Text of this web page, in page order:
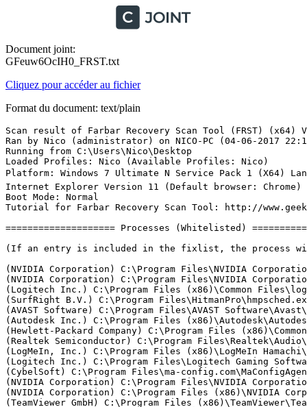
Document joint:
GFeuw6OcIH0_FRST.txt
Cliquez pour accéder au fichier
Format du document: text/plain
Scan result of Farbar Recovery Scan Tool (FRST) (x64) Version: 02-06-2017
Ran by Nico (administrator) on NICO-PC (04-06-2017 22:19:33)
Running from C:\Users\Nico\Desktop
Loaded Profiles: Nico (Available Profiles: Nico)
Platform: Windows 7 Ultimate N Service Pack 1 (X64) Language: Anglais (Ãtats-Unis)
Internet Explorer Version 11 (Default browser: Chrome)
Boot Mode: Normal
Tutorial for Farbar Recovery Scan Tool: http://www.geekstogo.com/forum/topic/335081-frst-tutorial-how-to-use-farbar-recovery-scan-tool/

==================== Processes (Whitelisted) =================

(If an entry is included in the fixlist, the process will be closed. The file will not be moved.)

(NVIDIA Corporation) C:\Program Files\NVIDIA Corporation\Display.NvContainer\NVDisplay.Container.exe
(NVIDIA Corporation) C:\Program Files\NVIDIA Corporation\Display\nvxdsync.exe
(Logitech Inc.) C:\Program Files (x86)\Common Files\logishrd\LVMVFM\UMVPFSrv.exe
(SurfRight B.V.) C:\Program Files\HitmanPro\hmpsched.exe
(AVAST Software) C:\Program Files\AVAST Software\Avast\AvastSvc.exe
(Autodesk Inc.) C:\Program Files (x86)\Autodesk\Autodesk Desktop App\AdAppMgrSvc.exe
(Hewlett-Packard Company) C:\Program Files (x86)\Common Files\LightScribe\LSSrvc.exe
(Realtek Semiconductor) C:\Program Files\Realtek\Audio\HDA\RAVCpl64.exe
(LogMeIn, Inc.) C:\Program Files (x86)\LogMeIn Hamachi\x64\LMIGuardianSvc.exe
(Logitech Inc.) C:\Program Files\Logitech Gaming Software\Drivers\APOService\LogiRegistryService.exe
(CybelSoft) C:\Program Files\ma-config.com\MaConfigAgent.exe
(NVIDIA Corporation) C:\Program Files\NVIDIA Corporation\NvContainer\nvcontainer.exe
(NVIDIA Corporation) C:\Program Files (x86)\NVIDIA Corporation\NvTelemetry\NvTelemetryContainer.exe
(TeamViewer GmbH) C:\Program Files (x86)\TeamViewer\TeamViewer_Service.exe
(NVIDIA Corporation) C:\Program Files\NVIDIA Corporation\Display\nvtray.exe
(NVIDIA Corporation) C:\Program Files (x86)\NVIDIA Corporation\NvContainer\nvcontainer.exe
(Copyright 2017.) C:\Program Files (x86)\Zemana AntiMalware\ZAM.exe
(LogMeIn Inc.) C:\Program Files (x86)\LogMeIn Hamachi\x64\hamachi-2.exe
(LogMeIn Inc.) C:\Program Files (x86)\LogMeIn Hamachi\hamachi-2-ui.exe
(Logitech Inc.) C:\Program Files\Logitech Gaming Software\LCore.exe
(Copyright 2017.) C:\Program Files (x86)\Zemana AntiMalware\ZAM.exe
() C:\Program Files (x86)\RocketDock\RocketDock.exe
(ultracopier.first-world.info) C:\Program Files\Supercopier\supercopier.exe
(NVIDIA Corporation) C:\Program Files\NVIDIA Corporation\ShadowPlay\nvspcaps64.exe
(Microsoft Corporation) C:\Windows\System32\StikyNot.exe
(Piriform Ltd) C:\Program Files\CCleaner\CCleaner64.exe
(NVIDIA Corporation) C:\Program Files\NVIDIA Corporation\ShadowPlay\nvsphelper64.exe
(NVIDIA Corporation) C:\Program Files (x86)\NVIDIA Corporation\NVIDIA GeForce Experience\NVIDIA Share.exe
(AVAST Software) C:\Program Files\AVAST Software\Avast\avastui.exe
(Oracle Corporation) C:\Program Files (x86)\Common Files\Java\Java Update\jusched.exe
(NVIDIA Corporation) C:\Program Files (x86)\NVIDIA Corporation\NVIDIA GeForce Experience\NVIDIA Share.exe
(Node.js) C:\Program Files (x86)\NVIDIA Corporation\NvNode\NVIDIA Web Helper.exe
(Hammer & Chisel, Inc.) C:\Users\Nico\AppData\Local\Discord\app-0.0.297\Discord.exe
(Hammer & Chisel, Inc.) C:\Users\Nico\AppData\Local\Discord\app-0.0.297\Discord.exe
(Hammer & Chisel, Inc.) C:\Users\Nico\AppData\Local\Discord\app-0.0.297\Discord.exe
() H:\Riot Games\League of Legends\RADS\projects\league_client\releases\0.0.0.78\deploy\LeagueClient.exe
() H:\Riot Games\League of Legends\RADS\projects\league_client\releases\0.0.0.78\deploy\LeagueClientUx.exe
() H:\Riot Games\League of Legends\RADS\projects\league_client\releases\0.0.0.78\deploy\LeagueClientUxRender.exe
() H:\Riot Games\League of Legends\RADS\projects\league_client\releases\0.0.0.78\deploy\LeagueClientUxRender.exe
(Oracle Corporation) C:\Program Files (x86)\Common Files\Java\Java Update\jucheck.exe
(Google Inc.) C:\Program Files (x86)\Google\Chrome\Application\chrome.exe
(Google Inc.) C:\Program Files (x86)\Google\Chrome\Application\chrome.exe
(Google Inc.) C:\Program Files (x86)\Google\Chrome\Application\chrome.exe
(Google Inc.) C:\Program Files (x86)\Google\Chrome\Application\chrome.exe
(Google Inc.) C:\Program Files (x86)\Google\Chrome\Application\chrome.exe
(Google Inc.) C:\Program Files (x86)\Google\Chrome\Application\chrome.exe
(Google Inc.) C:\Program Files (x86)\Google\Chrome\Application\chrome.exe
(Google Inc.) C:\Program Files (x86)\Google\Chrome\Application\chrome.exe

==================== Registry (Whitelisted) ====================

(If an entry is included in the fixlist, the registry item will be restored to default or removed. The file will not be moved.)

HKLM\...\Run: [RtHDVCpl] => C:\Program Files\Realtek\Audio\HDA\RAVCpl64.exe [8306208 2009-10-21] (Realtek Semiconductor)
HKLM\...\Run: [Launch LCore] => C:\Program Files\Logitech Gaming Software\LCore.exe [15033976 2015-11-20] (Logitech Inc.)
HKLM\...\Run: [ShadowPlay] => "C:\Windows\system32\rundll32.exe" C:\Windows\system32\nvspcap64.dll,ShadowPlayOnSystemStart
HKLM\...\Run: [ZAM] => C:\Program Files (x86)\Zemana AntiMalware\ZAM.exe [14522512 2017-04-03] (Copyright 2017.)
HKLM-x32\...\Run: [AvastUI.exe] => C:\Program Files\AVAST Software\Avast\AvastUI.exe [9080768 2016-11-18] (AVAST Software)
HKLM-x32\...\Run: [SunJavaUpdateSched] => C:\Program Files (x86)\Common Files\Java\Java Update\jusched.exe [596504 2016-04-01] (Oracle Corporation)
HKLM-x32\...\Run: [LogMeIn Hamachi Ui] => C:\Program Files (x86)\LogMeIn Hamachi\hamachi-2-ui.exe [5883912 2017-03-02] (LogMeIn Inc.)
HKU\S-1-5-21-4002381263-1670246054-1185857478-1000\...\Run: [RocketDock] => C:\Program Files (x86)\RocketDock\RocketDock.exe [495616 2007-09-02] ()
HKU\S-1-5-21-4002381263-1670246054-1185857478-1000\...\Run: [ultracopier] => C:\Program Files\Supercopier\supercopier.exe [1089024 2014-02-19] (ultracopier.first-world.info)
HKU\S-1-5-21-4002381263-1670246054-1185857478-1000\...\Run: [RESTART_STICKY_NOTES] => C:\Windows\System32\StikyNot.exe [427520 2009-07-14] (Microsoft Corporation)
HKU\S-1-5-21-4002381263-1670246054-1185857478-1000\...\Run: [CCleaner Monitoring] => C:\Program Files\CCleaner\CCleaner64.exe [8686296 2016-03-11] (Piriform Ltd)
HKU\S-1-5-21-4002381263-1670246054-1185857478-1000\...\Policies\Explorer: [] 
HKU\S-1-5-21-4002381263-1670246054-1185857478-1000\...\MountPoints2: G - G:\AutoRun.exe
HKU\S-1-5-21-4002381263-1670246054-1185857478-1000\...\MountPoints2: {25ef1ed2-ca71-11e4-87bb-7071bc630220} - G:\AutoRun.exe
HKU\S-1-5-21-4002381263-1670246054-1185857478-1000\...\MountPoints2: {7a7c01c0-aeda-11e4-8717-7071bc630220} - J:\setup.exe
HKU\S-1-5-18\...\RunOnce: [SPReview] => C:\Windows\System32\SPReview\SPReview.exe [301568 2015-02-09] (Microsoft Corporation)
ShellIconOverlayIdentifiers: [00avast] -> {472083B0-C522-11CF-8763-00608CC02F24} => C:\Program Files\AVAST Software\Avast\ashShA64.dll [2016-09-30] (AVAST Software)
ShellIconOverlayIdentifiers: [AutoCAD Digital Signatures Icon Overlay Handler] -> {36A21736-36C2-4C11-8ACB-D4136F2B57BD} => C:\Windows\system32\AcSignIcon.dll [2016-02-07] (Autodesk, Inc.)
CHR HKLM\SOFTWARE\Policies\Google: Restriction <======= ATTENTION

==================== Internet (Whitelisted) ====================

(If an item is included in the fixlist, if it is a registry item it will be removed or restored to default.)

Tcpip\Parameters: